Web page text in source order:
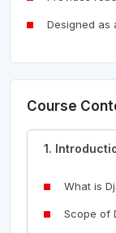
Designed as
Course
1.
What is
Scope of